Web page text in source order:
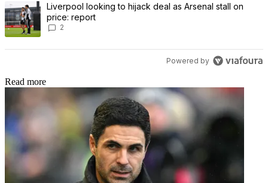
A trending article titled "Liverpool looking to hijack deal as
Liverpool looking to hijack deal as Arsenal stall on
price: report
2
Powered by
Read more